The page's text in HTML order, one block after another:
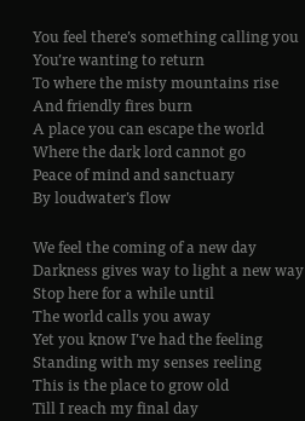
You feel there’s something calling you
You’re wanting to return
To where the misty mountains rise
And friendly fires burn
A place you can escape the world
Where the dark lord cannot go
Peace of mind and sanctuary
By loudwater’s flow
We feel the coming of a new day
Darkness gives way to light a new way
Stop here for a while until
The world calls you away
Yet you know I’ve had the feeling
Standing with my senses reeling
This is the place to grow old
Till I reach my final day